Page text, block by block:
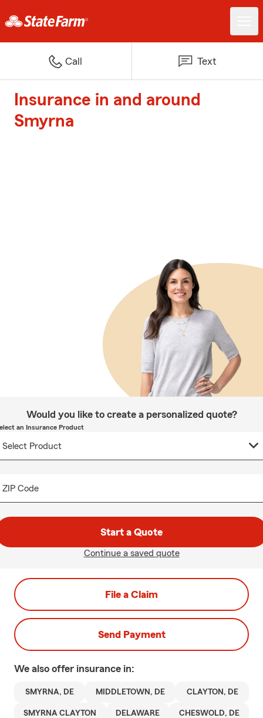
Call Text
Insurance in and around
Smyrna
Would you like to create a personalized quote?
an Insurance Product
ZIP Code
Start a Quote
Continue a saved quote
File a Claim
Send Payment
We also offer insurance in:
SMYRNA, DE MIDDLETOWN, DE CLAYTON, DE
SMYRNA CLAYTON DELAWARE CHESWOLD, DE